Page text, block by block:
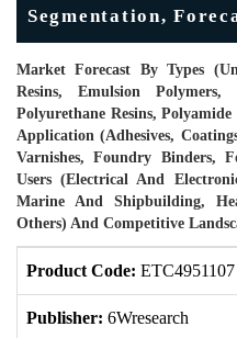
Segmentation,
Market Forecast By Types
Resins, Emulsion
Polyurethane Resins,
Application (Adhesives,
Varnishes, Foundry Binders,
Users (Electrical And
Marine And Shipbuilding,
Others) And Competitive
Product Code: ETC4951107
Publisher: 6Wresearch